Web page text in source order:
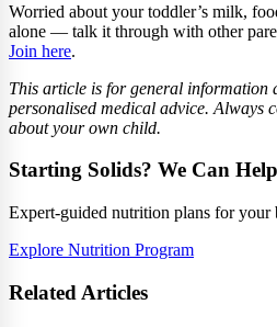
Worried about your toddler’s milk,
alone — talk it through with other
Join here.
This article is for general information
personalised medical advice. Always
about your own child.
Starting Solids? We Can
Expert-guided nutrition plans for your
Explore Nutrition Program
Related Articles